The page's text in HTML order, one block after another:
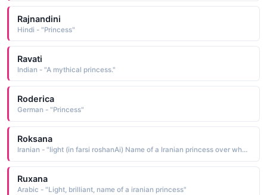
Rajnandini
Hindi - "Princess"
Ravati
Indian - "A mythical princess."
Roderica
German - "Princess"
Roksana
Iranian - "light (in farsi roshanAi) Name of a Iranian princess over whom Alexander The Great destroyed persepolis"
Ruxana
Arabic - "Light, brilliant, name of a iranian princess"